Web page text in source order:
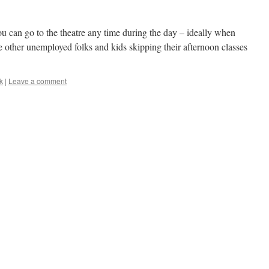
can go to the theatre any time during the day – ideally when
unemployed folks and kids skipping their afternoon classes
| Leave a comment